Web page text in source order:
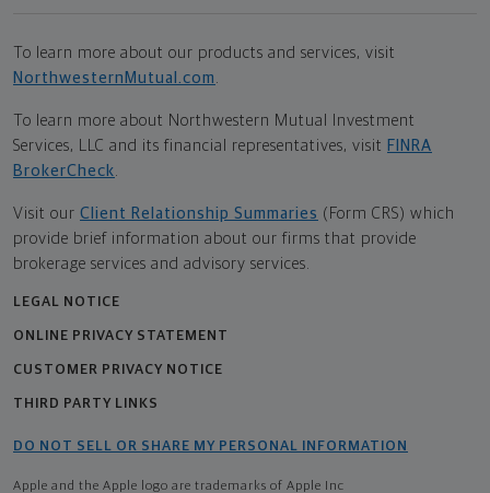
To learn more about our products and services, visit
NorthwesternMutual.com .
To learn more about Northwestern Mutual Investment
Services, LLC and its financial representatives, visit FINRA
BrokerCheck.
Visit our Client Relationship Summaries (Form CRS) which
provide brief information about our firms that provide
brokerage services and advisory services.
LEGAL NOTICE
ONLINE PRIVACY STATEMENT
CUSTOMER PRIVACY NOTICE
THIRD PARTY LINKS
DO NOT SELL OR SHARE MY PERSONAL INFORMATION
Apple and the Apple logo are trademarks of Apple Inc